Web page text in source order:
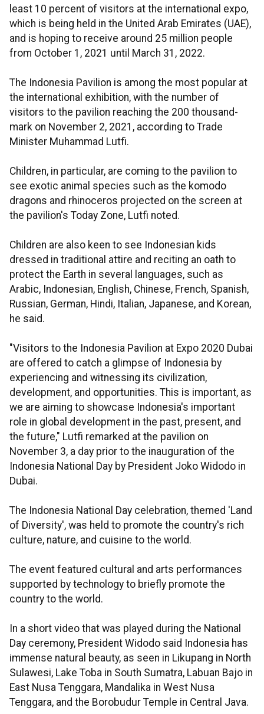
least 10 percent of visitors at the international expo,
which is being held in the United Arab Emirates (UAE),
and is hoping to receive around 25 million people
from October 1, 2021 until March 31, 2022.
The Indonesia Pavilion is among the most popular at
the international exhibition, with the number of
visitors to the pavilion reaching the 200 thousand-
mark on November 2, 2021, according to Trade
Minister Muhammad Lutfi.
Children, in particular, are coming to the pavilion to
see exotic animal species such as the komodo
dragons and rhinoceros projected on the screen at
the pavilion's Today Zone, Lutfi noted.
Children are also keen to see Indonesian kids
dressed in traditional attire and reciting an oath to
protect the Earth in several languages, such as
Arabic, Indonesian, English, Chinese, French, Spanish,
Russian, German, Hindi, Italian, Japanese, and Korean,
he said.
"Visitors to the Indonesia Pavilion at Expo 2020 Dubai
are offered to catch a glimpse of Indonesia by
experiencing and witnessing its civilization,
development, and opportunities. This is important, as
we are aiming to showcase Indonesia's important
role in global development in the past, present, and
the future," Lutfi remarked at the pavilion on
November 3, a day prior to the inauguration of the
Indonesia National Day by President Joko Widodo in
Dubai.
The Indonesia National Day celebration, themed 'Land
of Diversity', was held to promote the country's rich
culture, nature, and cuisine to the world.
The event featured cultural and arts performances
supported by technology to briefly promote the
country to the world.
In a short video that was played during the National
Day ceremony, President Widodo said Indonesia has
immense natural beauty, as seen in Likupang in North
Sulawesi, Lake Toba in South Sumatra, Labuan Bajo in
East Nusa Tenggara, Mandalika in West Nusa
Tenggara, and the Borobudur Temple in Central Java.